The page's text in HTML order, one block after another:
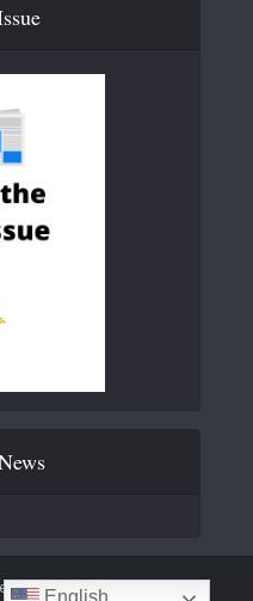
Catholic Newspaper